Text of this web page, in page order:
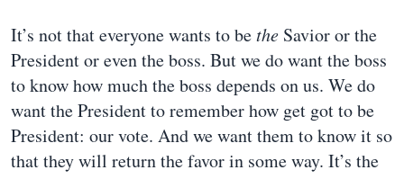
It’s not that everyone wants to bethe Savior or the
President or even the boss. But we do want the boss
to know how much the boss depends on us. We do
want the President to remember how get got to be
President: our vote. And we want them to know it so
that they will return the favor in some way. It’s the